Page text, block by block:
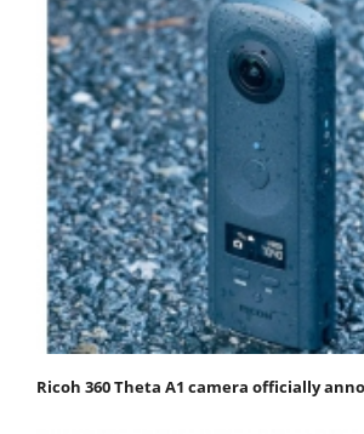
Ricoh 360 Theta A1 camera officially